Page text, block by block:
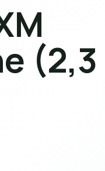
(2,3